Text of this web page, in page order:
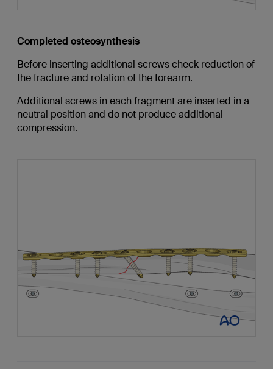
Completed osteosynthesis
Before inserting additional screws check reduction of
the fracture and rotation of the forearm.
Additional screws in each fragment are inserted in a
neutral position and do not produce additional
compression.